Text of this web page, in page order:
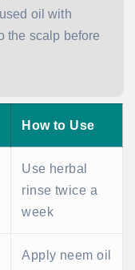
oil with
the scalp before
How to Use
Use herbal
rinse twice a
week
Apply neem oil